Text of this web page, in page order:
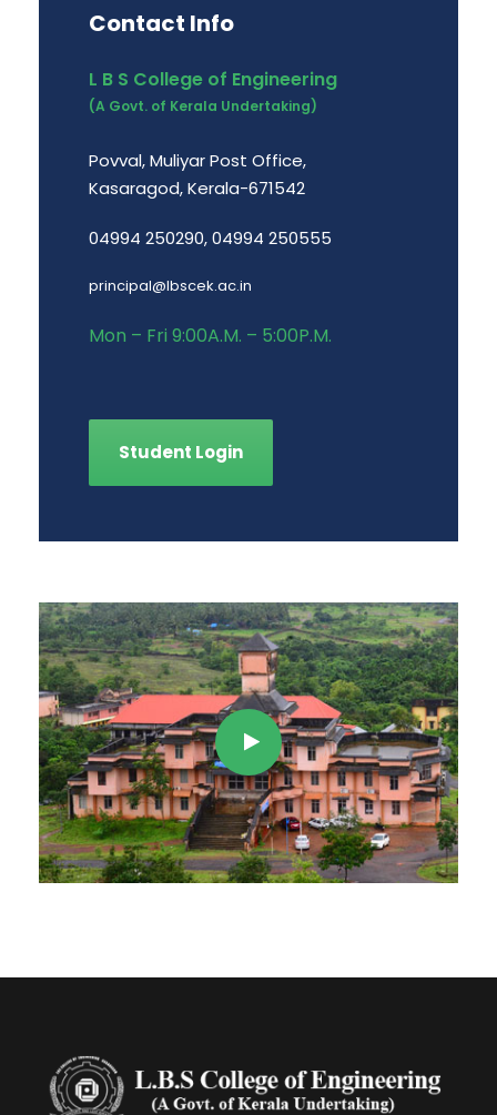
Contact Info
L B S College of Engineering
(A Govt. of Kerala Undertaking)
Povval, Muliyar Post Office,
Kasaragod, Kerala-671542
04994 250290, 04994 250555
principal@lbscek.ac.in
Mon – Fri 9:00A.M. – 5:00P.M.
Student Login